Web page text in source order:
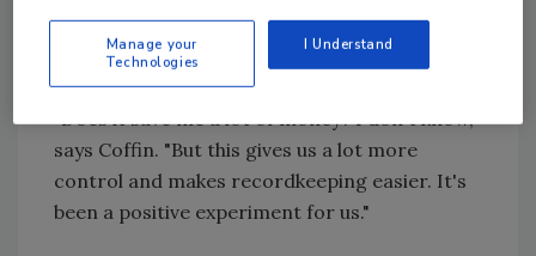
quickly can note if an employee is using a
vehicle after hours, or abusing the gas card
"Does it save me a lot of money? I don't know,"
says Coffin. "But this gives us a lot more
control and makes recordkeeping easier. It's
been a positive experiment for us."
Manage your
Technologies
I Understand